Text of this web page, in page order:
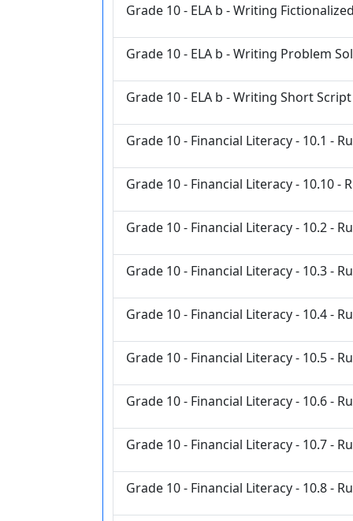
Grade 10 - ELA b - Writing
Grade 10 - ELA b - Writing Problem
Grade 10 - ELA b - Writing Short
Grade 10 - Financial Literacy - 10.1 -
Grade 10 - Financial Literacy - 10.10 -
Grade 10 - Financial Literacy - 10.2 -
Grade 10 - Financial Literacy - 10.3 -
Grade 10 - Financial Literacy - 10.4 -
Grade 10 - Financial Literacy - 10.5 -
Grade 10 - Financial Literacy - 10.6 -
Grade 10 - Financial Literacy - 10.7 -
Grade 10 - Financial Literacy - 10.8 -